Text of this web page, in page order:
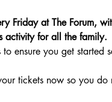
Friday at The Forum,
activity for all the family.
ensure you get started
tickets now so you do